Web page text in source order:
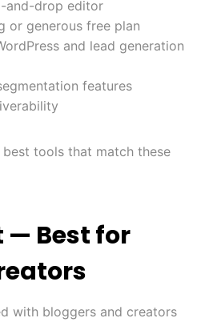
and-drop editor
or generous free plan
and lead generation
features
best tools that match these
— Best for
with bloggers and creators